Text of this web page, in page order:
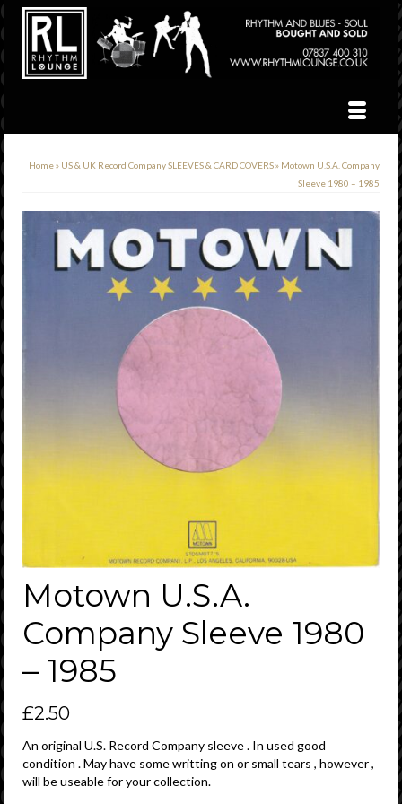
Home» US & UK Record Company SLEEVES & CARD COVERS» Motown U.S.A. Company
Sleeve 1980 – 1985
Motown U.S.A.
Company Sleeve 1980
– 1985
£2.50
An original U.S. Record Company sleeve . In used good
condition . May have some writting on or small tears , however ,
will be useable for your collection.